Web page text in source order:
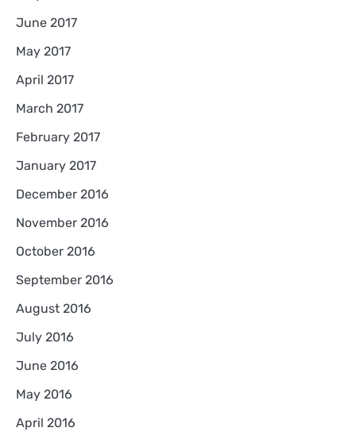
June 2017
May 2017
April 2017
March 2017
February 2017
January 2017
December 2016
November 2016
October 2016
September 2016
August 2016
July 2016
June 2016
May 2016
April 2016